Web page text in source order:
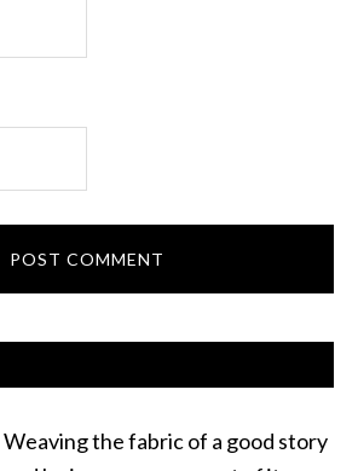
Weaving the fabric of a good story